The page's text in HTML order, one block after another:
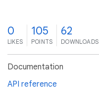
0
LIKES
105
POINTS
62
DOWNLOADS
Documentation
API reference